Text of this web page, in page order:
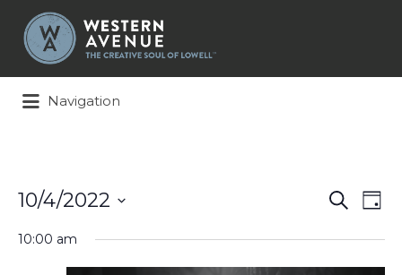
Search
for:
Navigation
Events
Search
and
Views
Search
Day
10/4/2022
date.
10:00 am